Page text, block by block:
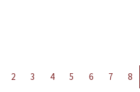
2 3 4 5 6 7 8